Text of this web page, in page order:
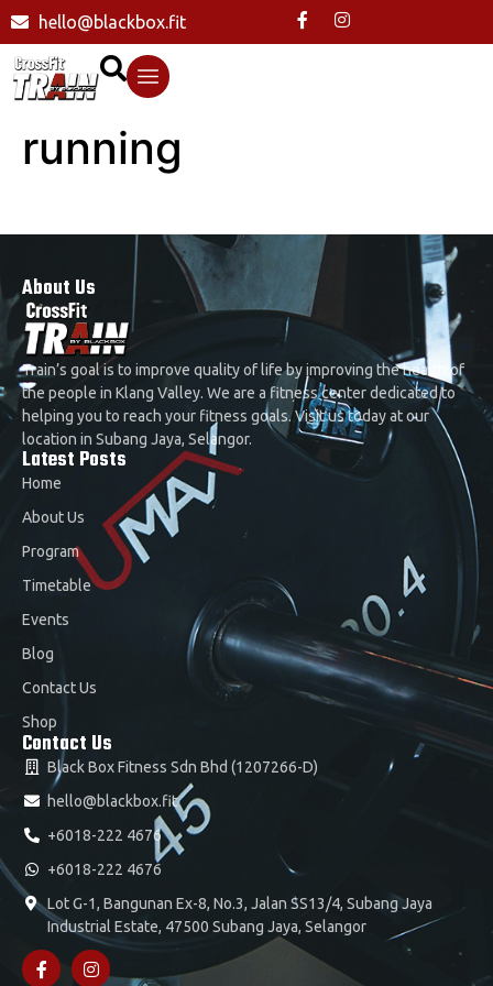
hello@blackbox.fit
running
About Us
Train’s goal is to improve quality of life by improving the health of
the people in Klang Valley. We are a fitness center dedicated to
helping you to reach your fitness goals. Visit us today at our
location in Subang Jaya, Selangor.
Latest Posts
Home
About Us
Program
Timetable
Events
Blog
Contact Us
Shop
Contact Us
Black Box Fitness Sdn Bhd (1207266-D)
hello@blackbox.fit
+6018-222 4676
+6018-222 4676
Lot G-1, Bangunan Ex-8, No.3, Jalan SS13/4, Subang Jaya
Industrial Estate, 47500 Subang Jaya, Selangor